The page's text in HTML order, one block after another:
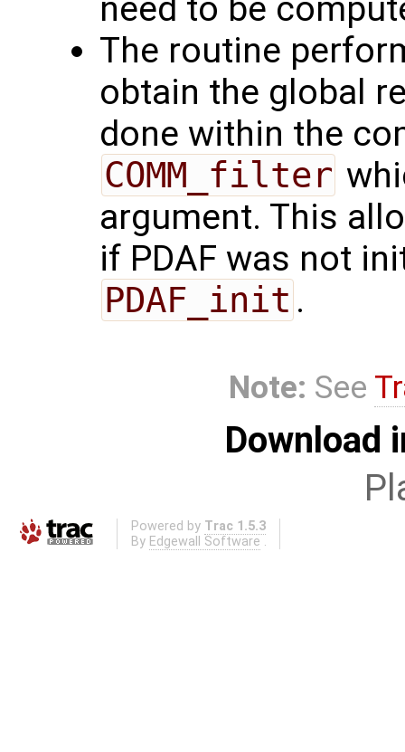
need to be
The routine
obtain the global
done within the
COMM_filter
argument. This
if PDAF was not
PDAF_init .
Note: See
Download
Powered by Trac 1.5.3
By Edgewall Software .